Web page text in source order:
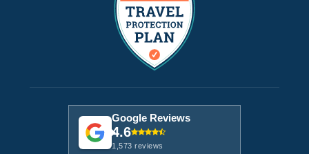
Google Reviews
4.6
1,573 reviews